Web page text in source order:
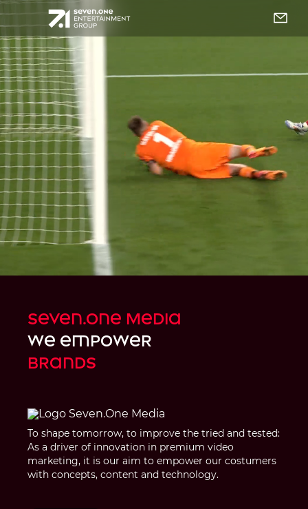
Seven.One Media
we empower
brands
To shape tomorrow, to improve the tried and tested:
As a driver of innovation in premium video
marketing, it is our aim to empower our costumers
with concepts, content and technology.